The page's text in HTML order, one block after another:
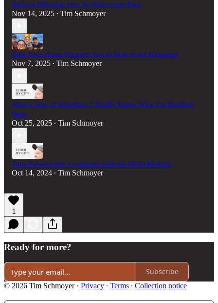
Biblical Eldership Has No Retirement Plan
Nov 14, 2025 • Tim Schmoyer
How Your Home Prepares You to Rule in the Kingdom
Nov 7, 2025 • Tim Schmoyer
After a Year of Wrestling, I Finally Know What I'm Building
Here
Oct 25, 2025 • Tim Schmoyer
Turn Viewers into Customers with the MVO Method
Oct 14, 2024 • Tim Schmoyer
1
Ready for more?
Subscribe
© 2026 Tim Schmoyer· Privacy ∙ Terms ∙ Collection notice